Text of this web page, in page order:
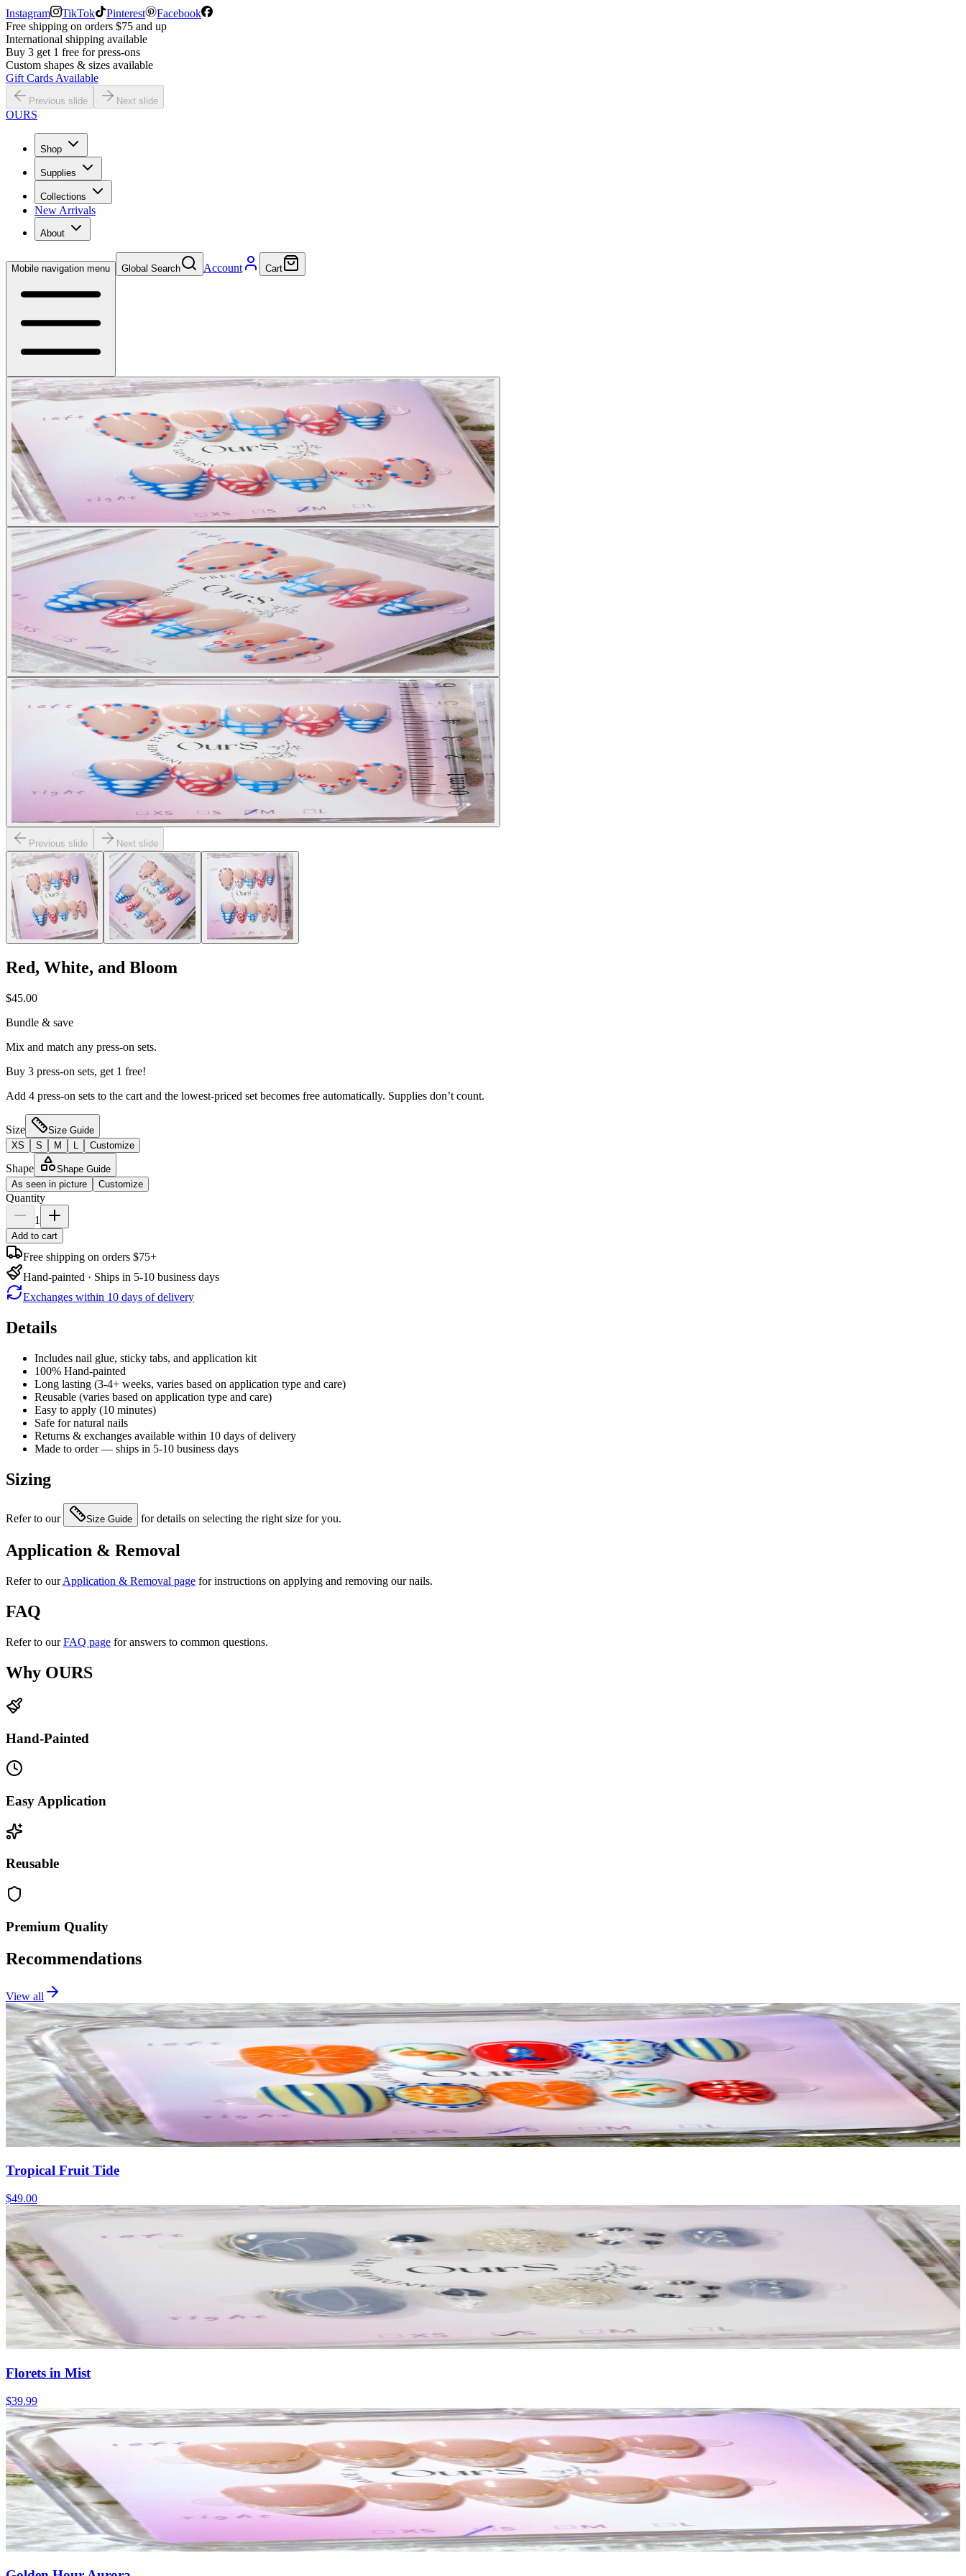
Instagram TikTok Pinterest
Facebook
Free shipping on orders $75 and up
International shipping available
Buy 3 get 1 free for press-ons
Custom shapes & sizes available
Gift Cards Available
Previous slide Next slide
OURS
Shop
Supplies
Collections
New Arrivals
About
Mobile navigation menu Global Search Account Cart
Previous slide Next slide
Red, White, and Bloom
$45.00
Bundle & save
Mix and match any press-on sets.
Buy 3 press-on sets, get 1 free!
Add 4 press-on sets to the cart and the lowest-priced set becomes free automatically. Supplies don’t count.
Size
Size Guide
XS
S M Customize
Shape
Shape Guide
As seen in picture
Customize
Quantity
1
Add to cart
Free shipping on orders $75+
Hand-painted · Ships in 5-10 business days
Exchanges within 10 days of delivery
Details
Includes nail glue, sticky tabs, and application kit
100% Hand-painted
Long lasting (3-4+ weeks, varies based on application type and care)
Reusable (varies based on application type and care)
Easy to apply (10 minutes)
Safe for natural nails
Returns & exchanges available within 10 days of delivery
Made to order — ships in 5-10 business days
Sizing
Refer to our Size Guide for details on selecting the right size for you.
Application & Removal
Refer to our Application & Removal page for instructions on applying and removing our nails.
FAQ
Refer to our FAQ page for answers to common questions.
Why OURS
Hand-Painted
Easy Application
Reusable
Premium Quality
Recommendations
View all
Tropical Fruit Tide
$49.00
Florets in Mist
$39.99